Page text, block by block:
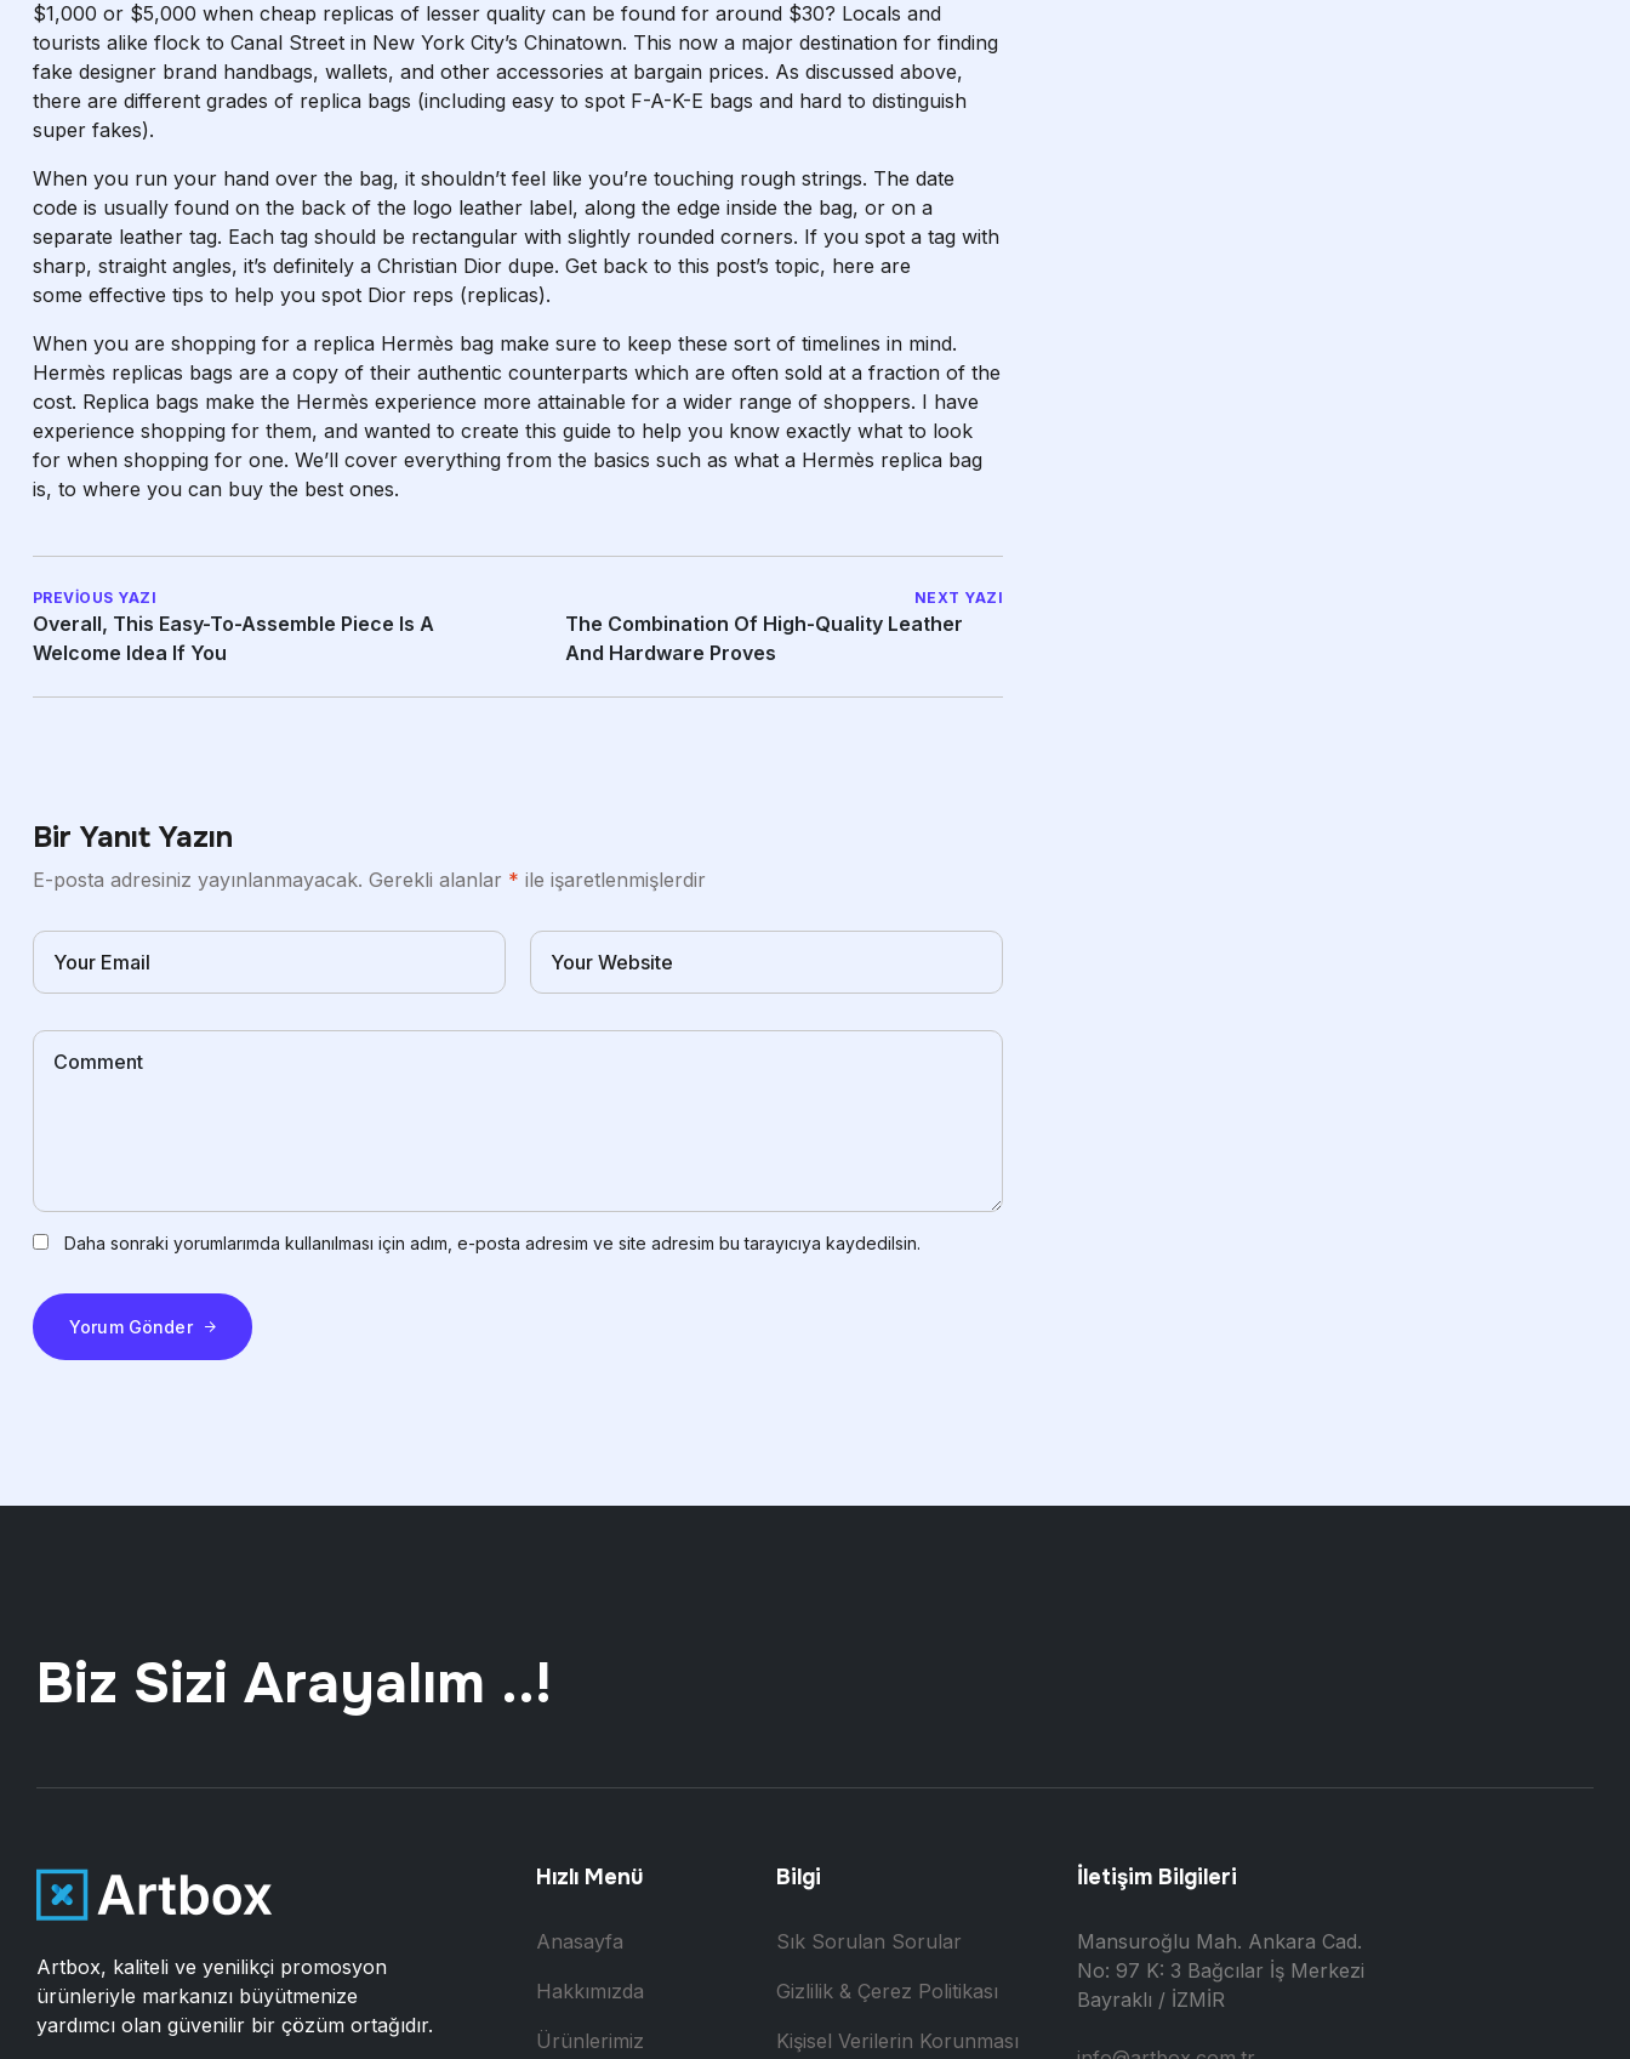
$1,000 or $5,000 when cheap replicas of lesser quality can be found for around $30? Locals and
tourists alike flock to Canal Street in New York City’s Chinatown. This now a major destination for finding
fake designer brand handbags, wallets, and other accessories at bargain prices. As discussed above,
there are different grades of replica bags (including easy to spot F-A-K-E bags and hard to distinguish
super fakes).
When you run your hand over the bag, it shouldn’t feel like you’re touching rough strings. The date
code is usually found on the back of the logo leather label, along the edge inside the bag, or on a
separate leather tag. Each tag should be rectangular with slightly rounded corners. If you spot a tag with
sharp, straight angles, it’s definitely a Christian Dior dupe. Get back to this post’s topic, here are
some effective tips to help you spot Dior reps (replicas).
When you are shopping for a replica Hermès bag make sure to keep these sort of timelines in mind.
Hermès replicas bags are a copy of their authentic counterparts which are often sold at a fraction of the
cost. Replica bags make the Hermès experience more attainable for a wider range of shoppers. I have
experience shopping for them, and wanted to create this guide to help you know exactly what to look
for when shopping for one. We’ll cover everything from the basics such as what a Hermès replica bag
is, to where you can buy the best ones.
PREVIOUS YAZI
Overall, This Easy-To-Assemble Piece Is A
Welcome Idea If You
NEXT YAZI
The Combination Of High-Quality Leather
And Hardware Proves
Bir Yanıt Yazın
E-posta adresiniz yayınlanmayacak. Gerekli alanlar * ile işaretlenmişlerdir
Daha sonraki yorumlarımda kullanılması için adım, e-posta adresim ve site adresim bu tarayıcıya kaydedilsin.
Yorum Gönder
Biz Sizi Arayalım ..!
Artbox, kaliteli ve yenilikçi promosyon
ürünleriyle markanızı büyütmenize
yardımcı olan güvenilir bir çözüm ortağıdır.
Hızlı Menü
Anasayfa
Hakkımızda
Ürünlerimiz
Bilgi
Sık Sorulan Sorular
Gizlilik & Çerez Politikası
Kişisel Verilerin Korunması
İletişim Bilgileri
Mansuroğlu Mah. Ankara Cad.
No: 97 K: 3 Bağcılar İş Merkezi
Bayraklı / İZMİR